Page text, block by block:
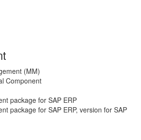
(MM)
Component
package for SAP ERP
package for SAP ERP, version for SAP